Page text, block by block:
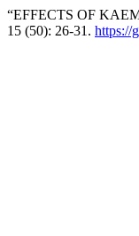
“EFFECTS OF
15 (50): 26-31. https://